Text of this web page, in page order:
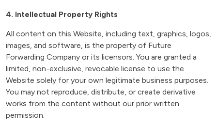
4. Intellectual Property Rights
All content on this Website, including text, graphics, logos,
images, and software, is the property of Future
Forwarding Company or its licensors. You are granted a
limited, non-exclusive, revocable license to use the
Website solely for your own legitimate business purposes.
You may not reproduce, distribute, or create derivative
works from the content without our prior written
permission.